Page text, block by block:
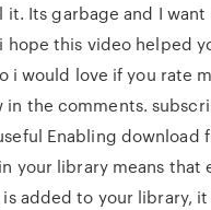
it. Its garbage and I want
hope this video helped
i would love if you rate
in the comments.
Enabling download
your library means that
added to your library,